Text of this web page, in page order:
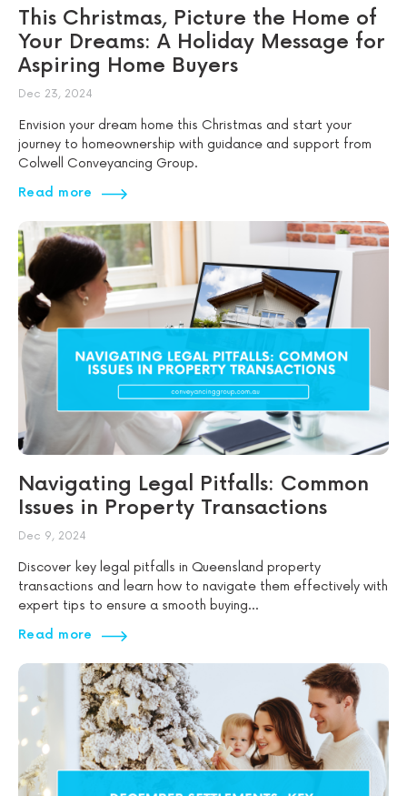
This Christmas, Picture the Home of
Your Dreams: A Holiday Message for
Aspiring Home Buyers
Dec 23, 2024
Envision your dream home this Christmas and start your
journey to homeownership with guidance and support from
Colwell Conveyancing Group.
Read more
Navigating Legal Pitfalls: Common
Issues in Property Transactions
Dec 9, 2024
Discover key legal pitfalls in Queensland property
transactions and learn how to navigate them effectively with
expert tips to ensure a smooth buying...
Read more